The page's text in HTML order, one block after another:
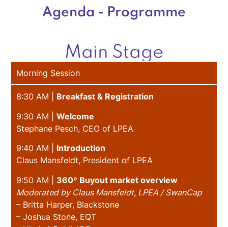
Agenda - Programme
Main Stage
Morning Session
8:30 AM | Breakfast & Registration
9:30 AM | Welcome
Stephane Pesch, CEO of LPEA
9:40 AM | Introduction
Claus Mansfeldt, President of LPEA
9:50 AM | 360º Buyout market overview
Moderated by Claus Mansfeldt, LPEA / SwanCap
– Britta Harper, Blackstone
– Joshua Stone, EQT